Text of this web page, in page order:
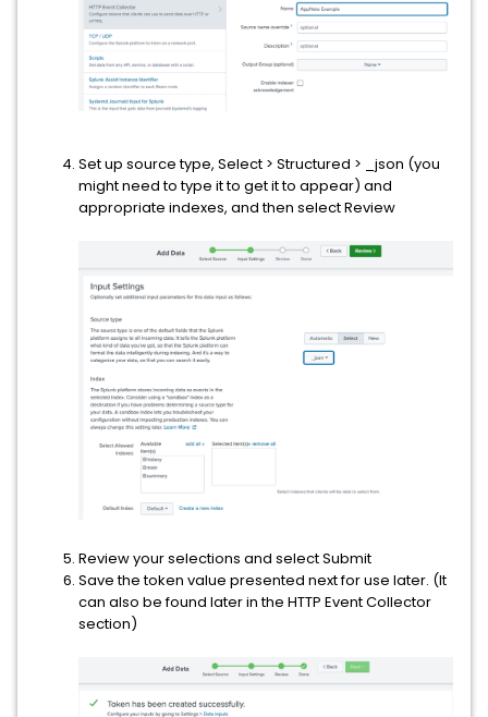
Set up source type, Select > Structured > _json (you
might need to type it to get it to appear) and
appropriate indexes, and then select Review
Review your selections and select Submit
Save the token value presented next for use later. (It
can also be found later in the HTTP Event Collector
section)